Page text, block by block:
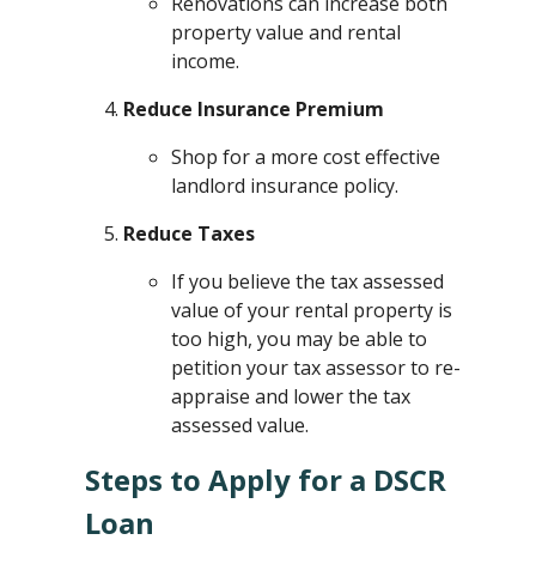
property value and rental
income.
Reduce Insurance Premium
Shop for a more cost effective
landlord insurance policy.
Reduce Taxes
If you believe the tax assessed
value of your rental property is
too high, you may be able to
petition your tax assessor to re-
appraise and lower the tax
assessed value.
Steps to Apply for a DSCR
Loan